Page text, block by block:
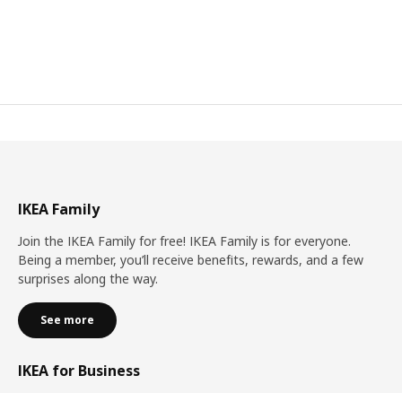
IKEA Family
Join the IKEA Family for free! IKEA Family is for everyone.
Being a member, you’ll receive benefits, rewards, and a few
surprises along the way.
See more
IKEA for Business